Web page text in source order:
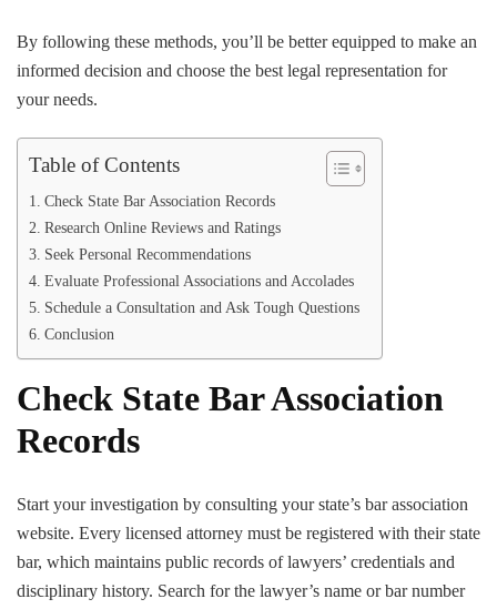
By following these methods, you’ll be better equipped to make an
informed decision and choose the best legal representation for
your needs.
Table of Contents
Check State Bar Association Records
Research Online Reviews and Ratings
Seek Personal Recommendations
Evaluate Professional Associations and Accolades
Schedule a Consultation and Ask Tough Questions
Conclusion
Check State Bar Association
Records
Start your investigation by consulting your state’s bar association
website. Every licensed attorney must be registered with their state
bar, which maintains public records of lawyers’ credentials and
disciplinary history. Search for the lawyer’s name or bar number